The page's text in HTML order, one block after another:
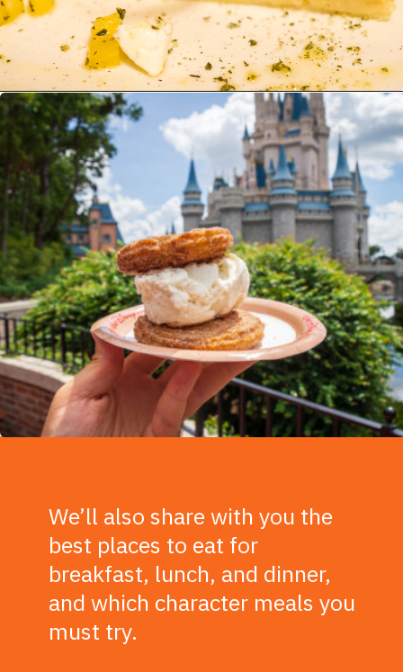
Opening https://ziggyknowsdisney.com/best-magic-kingdom-restaurants/?utm_source=google&utm_medium=gws&utm_campaign=stories
We’ll also share with you the
best places to eat for
breakfast, lunch, and dinner,
and which character meals you
must try.